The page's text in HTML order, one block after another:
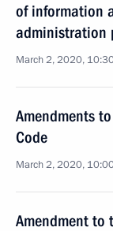
of information
administration
March 2, 2020,
Amendments
Code
March 2, 2020,
Amendment to